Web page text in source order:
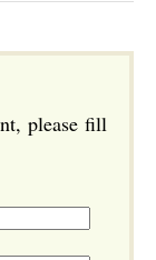
please fill